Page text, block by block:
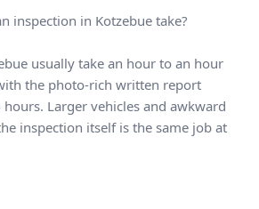
inspection in Kotzebue take?
usually take an hour to an hour
the photo-rich written report
Larger vehicles and awkward
inspection itself is the same job at